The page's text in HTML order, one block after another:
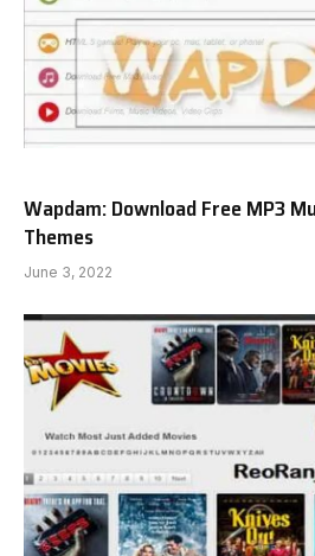
Wapdam: Download Free MP3
Themes
June 3, 2022